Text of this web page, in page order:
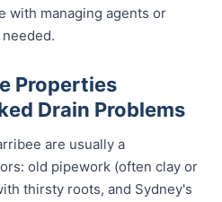
with managing agents or
Properties
Drain Problems
are usually a
old pipework (often clay or
thirsty roots, and Sydney's